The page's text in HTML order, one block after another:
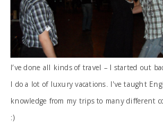
I’ve done all kinds of travel – I started out
I do a lot of luxury vacations. I've taught
knowledge from my trips to many different
:)